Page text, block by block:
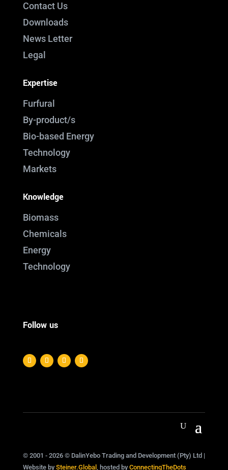
Contact Us
Downloads
News Letter
Legal
Expertise
Furfural
By-product/s
Bio-based Energy
Technology
Markets
Knowledge
Biomass
Chemicals
Energy
Technology
Follow us
© 2001 - 2026 © DalinYebo Trading and Development (Pty) Ltd |
Website by Steiner.Global, hosted by ConnectingTheDots